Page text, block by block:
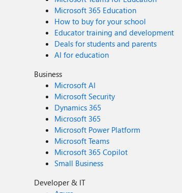
Microsoft 365 Education
How to buy for your school
Educator training and development
Deals for students and parents
AI for education
Business
Microsoft AI
Microsoft Security
Dynamics 365
Microsoft 365
Microsoft Power Platform
Microsoft Teams
Microsoft 365 Copilot
Small Business
Developer & IT